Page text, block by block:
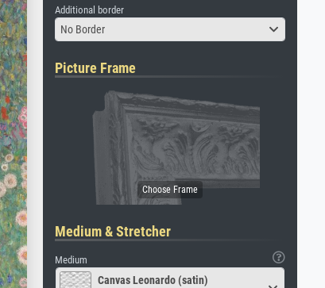
Additional border
No Border
Picture Frame
Medium & Stretcher
Medium
Canvas Leonardo (satin)